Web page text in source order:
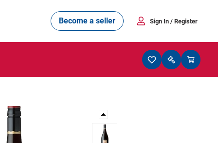
Become a seller Sign In / Register